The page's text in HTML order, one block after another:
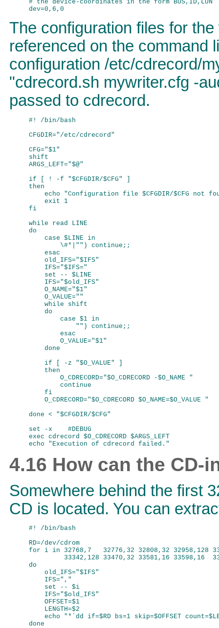
# the device-coordinates in the form BUS,ID,LUN
The configuration files for
referenced on the command
configuration /etc/cdrecord/
"cdrecord.sh mywriter.cfg -
passed to cdrecord.
#! /bin/bash
CFGDIR="/etc/cdrecord"
CFG="$1"
shift
ARGS_LEFT="$@"
if [ ! -f "$CFGDIR/$CFG" ]
then
echo "Configuration file $CFGDIR/$CFG not
    exit 1
fi
while read LINE
do
    case $LINE in
        \#*|"") continue;;
    esac
    old_IFS="$IFS"
    IFS="$IFS="
    set -- $LINE
    IFS="$old_IFS"
    O_NAME="$1"
    O_VALUE=""
    while shift
    do
        case $1 in
            "") continue;;
        esac
        O_VALUE="$1"
    done
    if [ -z "$O_VALUE" ]
    then
        O_CDRECORD="$O_CDRECORD -$O_NAME "
        continue
    fi
    O_CDRECORD="$O_CDRECORD $O_NAME=$O_VALUE "
done < "$CFGDIR/$CFG"
set -x    #DEBUG
exec cdrecord $O_CDRECORD $ARGS_LEFT
4.16 How can the CD-
Somewhere behind the first
CD is located. You can
#! /bin/bash
RD=/dev/cdrom
for i in 32768,7   32776,32 32808,32 32958,128
33342,128 33470,32 33581,16 33598,16
do
    old_IFS="$IFS"
    IFS=","
    set -- $i
    IFS="$old_IFS"
    OFFSET=$1
    LENGTH=$2
echo "*`dd if=$RD bs=1 skip=$OFFSET